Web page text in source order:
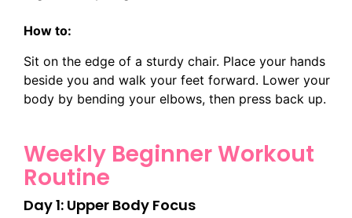
How to:
Sit on the edge of a sturdy chair. Place your hands
beside you and walk your feet forward. Lower your
body by bending your elbows, then press back up.
Weekly Beginner Workout
Routine
Day 1: Upper Body Focus